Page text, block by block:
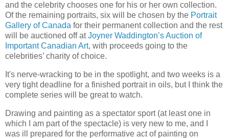
and the celebrity chooses one for his or her own collection.
Of the remaining portraits, six will be chosen by the Portrait
Gallery of Canada for their permanent collection and the rest
will be auctioned off atJoyner Waddington’s Auction of
Important Canadian Art, with proceeds going to the
celebrities’ charity of choice.
It's nerve-wracking to be in the spotlight, and two weeks is a
very tight deadline for a finished portrait in oils, but I think the
complete series will be great to watch.
Drawing and painting as a spectator sport (at least one in
which I am part of the spectacle) is very new to me, and I
was ill prepared for the performative act of painting on